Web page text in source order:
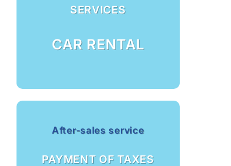
SERVICES
CAR RENTAL
After-sales service
PAYMENT OF TAXES